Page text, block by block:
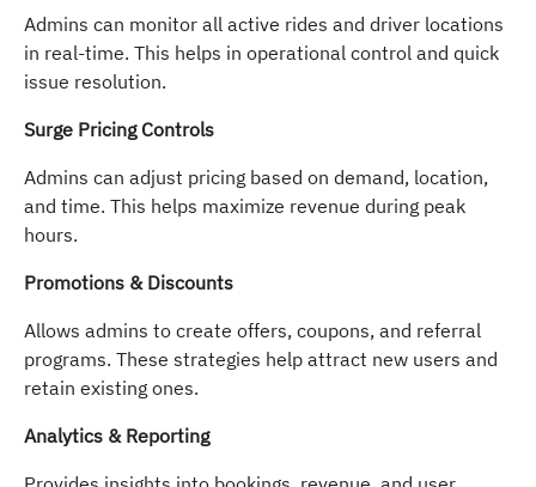
Admins can monitor all active rides and driver locations
in real-time. This helps in operational control and quick
issue resolution.
Surge Pricing Controls
Admins can adjust pricing based on demand, location,
and time. This helps maximize revenue during peak
hours.
Promotions & Discounts
Allows admins to create offers, coupons, and referral
programs. These strategies help attract new users and
retain existing ones.
Analytics & Reporting